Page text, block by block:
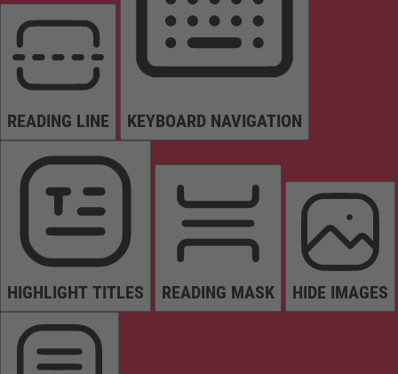
READING LINE KEYBOARD NAVIGATION
HIGHLIGHT TITLES READING MASK HIDE IMAGES